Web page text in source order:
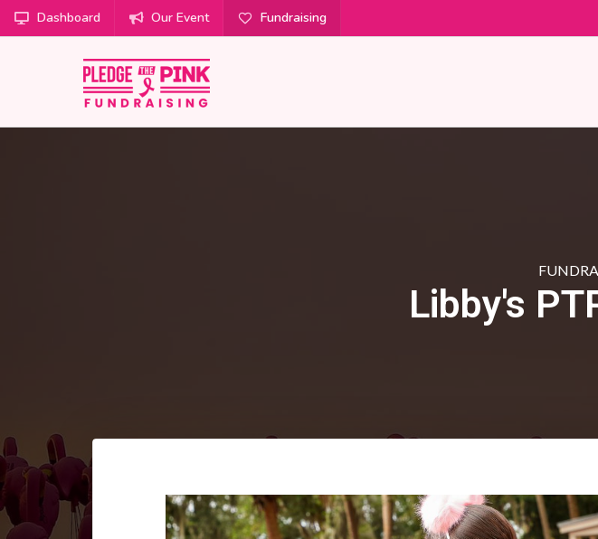
Dashboard Our Event Fundraising
Libby's